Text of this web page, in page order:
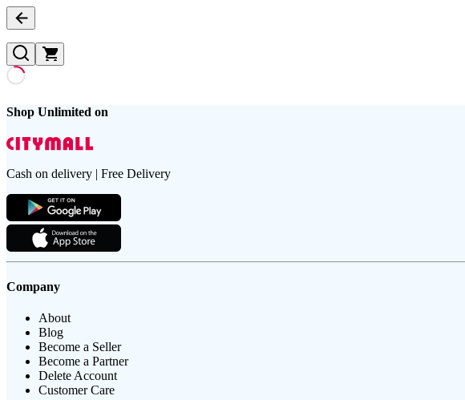
Shop Unlimited on
Cash on delivery | Free Delivery
Company
About
Blog
Become a Seller
Become a Partner
Delete Account
Customer Care